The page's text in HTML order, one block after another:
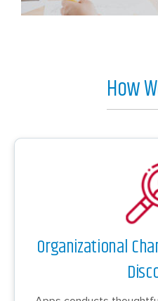
How
Organizational